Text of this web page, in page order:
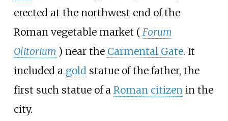
erected at the northwest end of the
Roman vegetable market ( Forum
Olitorium ) near the Carmental Gate. It
included a goldstatue of the father, the
first such statue of a Roman citizenin the
city.